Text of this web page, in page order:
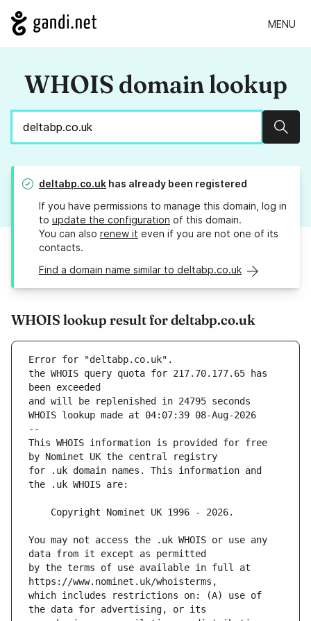
MENU
WHOIS domain lookup
deltabp.co.uk has already been registered
If you have permissions to manage this domain, log in
to update the configuration of this domain.
You can also renew it even if you are not one of its
contacts.
Find a domain name similar to deltabp.co.uk
WHOIS lookup result for deltabp.co.uk
Error for "deltabp.co.uk".
the WHOIS query quota for 217.70.177.65 has
and will be replenished in 24795 seconds
WHOIS lookup made at 04:07:39 08-Aug-2026
--
This WHOIS information is provided for free
for .uk domain names. This information and
You may not access the .uk WHOIS or use any
by the terms of use available in full at
which includes restrictions on: (A) use of